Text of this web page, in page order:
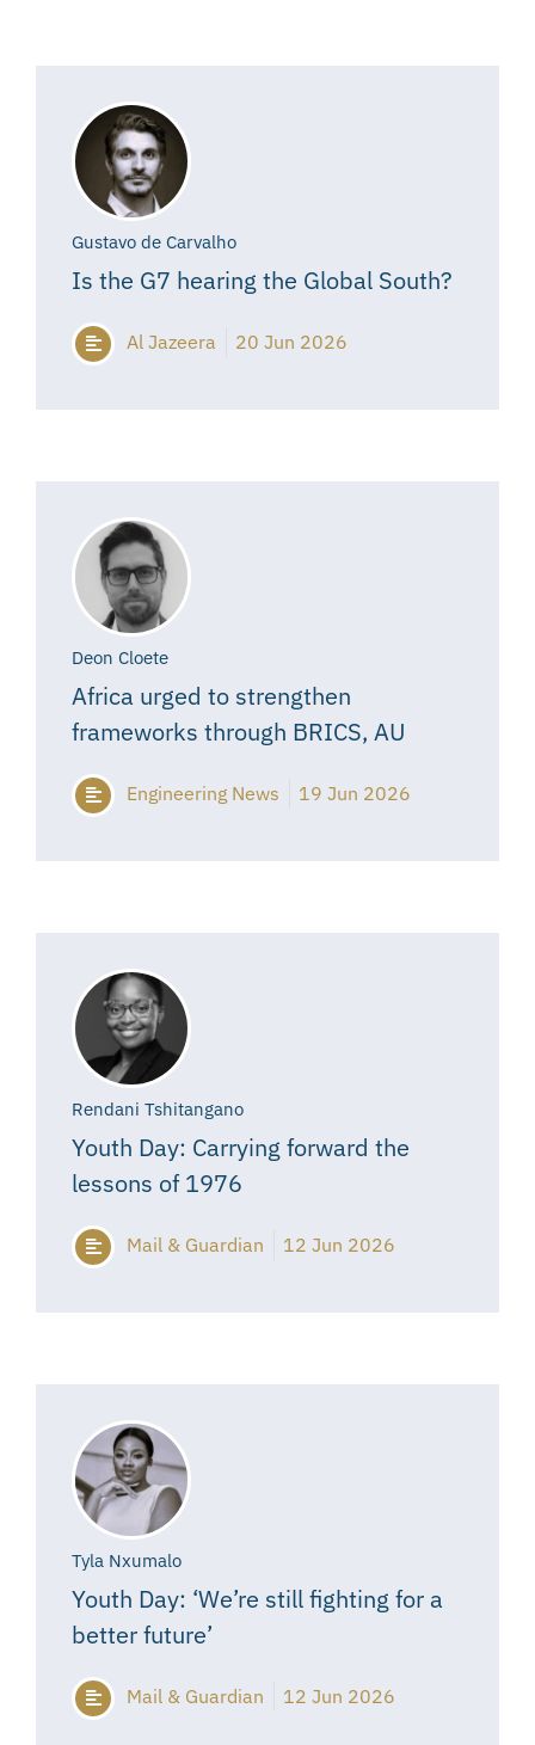
Gustavo de Carvalho
Is the G7 hearing the Global South?
Al Jazeera 20 Jun 2026
Deon Cloete
Africa urged to strengthen
frameworks through BRICS, AU
Engineering News 19 Jun 2026
Rendani Tshitangano
Youth Day: Carrying forward the
lessons of 1976
Mail & Guardian 12 Jun 2026
Tyla Nxumalo
Youth Day: ‘We’re still fighting for a
better future’
Mail & Guardian 12 Jun 2026